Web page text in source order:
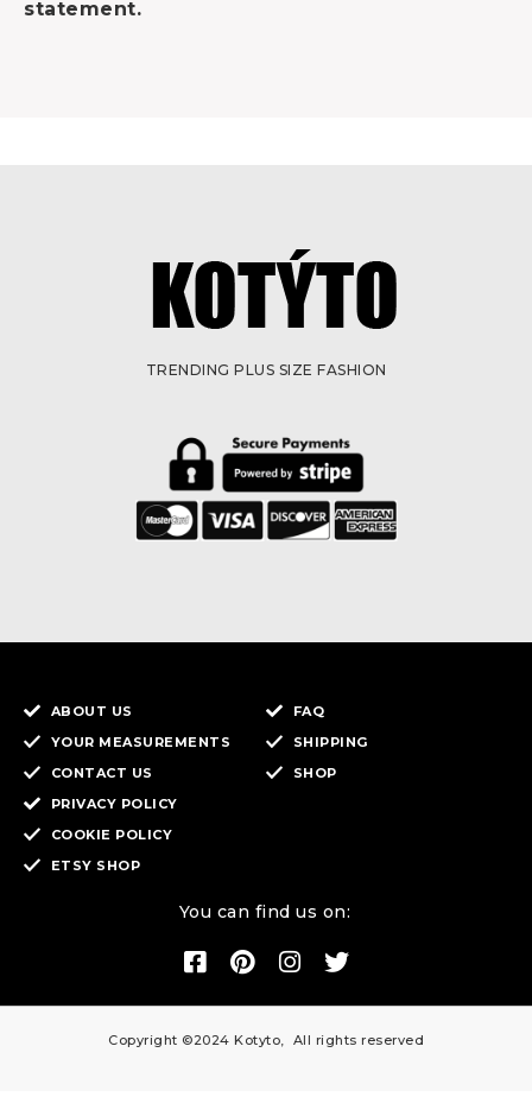
statement.
TRENDING PLUS SIZE FASHION
ABOUT US
YOUR MEASUREMENTS
CONTACT US
FAQ
SHIPPING
SHOP
PRIVACY POLICY
COOKIE POLICY
ETSY SHOP
You can find us on:
Copyright ©2024 Kotyto, All rights reserved